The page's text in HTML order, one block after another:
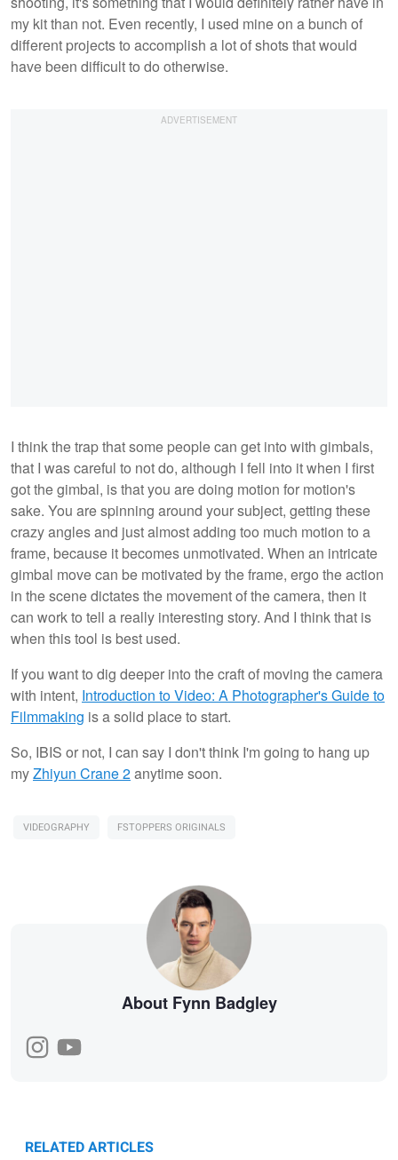
my kit than not. Even recently, I used mine on a bunch of
different projects to accomplish a lot of shots that would
have been difficult to do otherwise.
I think the trap that some people can get into with gimbals,
that I was careful to not do, although I fell into it when I first
got the gimbal, is that you are doing motion for motion's
sake. You are spinning around your subject, getting these
crazy angles and just almost adding too much motion to a
frame, because it becomes unmotivated. When an intricate
gimbal move can be motivated by the frame, ergo the action
in the scene dictates the movement of the camera, then it
can work to tell a really interesting story. And I think that is
when this tool is best used.
If you want to dig deeper into the craft of moving the camera
with intent, Introduction to Video: A Photographer's Guide to
Filmmaking is a solid place to start.
So, IBIS or not, I can say I don't think I'm going to hang up
myZhiyun Crane 2anytime soon.
VIDEOGRAPHY FSTOPPERS ORIGINALS
About Fynn Badgley
RELATED ARTICLES